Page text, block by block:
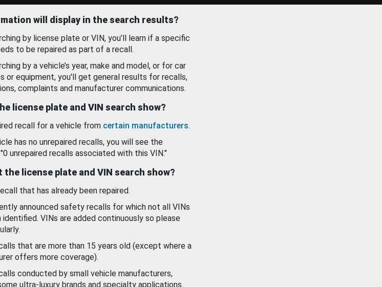
will display in the search results?
by license plate or VIN, you’ll learn if a specific
to be repaired as part of a recall.
by a vehicle’s year, make and model, or for car
or equipment, you'll get general results for recalls,
complaints and manufacturer communications.
license plate and VIN search show?
recall for a vehicle from certain manufacturers.
has no unrepaired recalls, you will see the
unrepaired recalls associated with this VIN."
the license plate and VIN search show?
that has already been repaired.
announced safety recalls for which not all VINs
identified. VINs are added continuously so please
that are more than 15 years old (except where a
offers more coverage).
conducted by small vehicle manufacturers,
ultra-luxury brands and specialty applications.